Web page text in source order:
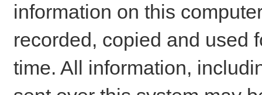
information on this
recorded, copied and used
time. All information,